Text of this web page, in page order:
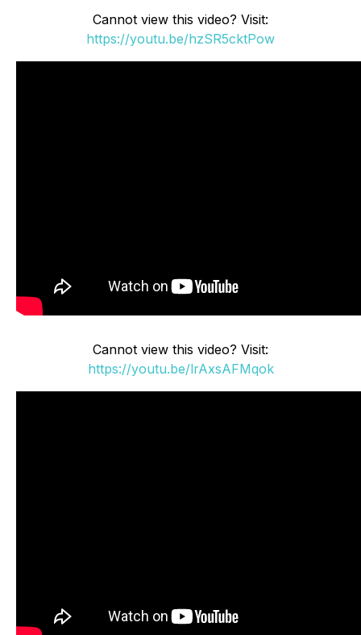
Cannot view this video? Visit:
https://youtu.be/hzSR5cktPow
Cannot view this video? Visit:
https://youtu.be/lrAxsAFMqok